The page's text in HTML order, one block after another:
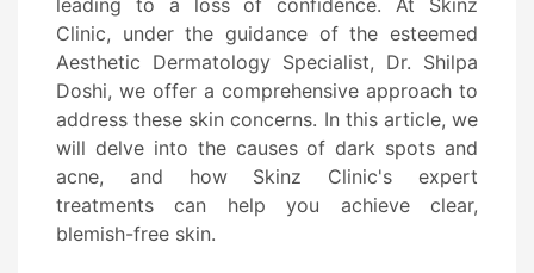
Clinic, under the guidance of the esteemed
Aesthetic Dermatology Specialist, Dr. Shilpa
Doshi, we offer a comprehensive approach to
address these skin concerns. In this article, we
will delve into the causes of dark spots and
acne, and how Skinz Clinic's expert
treatments can help you achieve clear,
blemish-free skin.